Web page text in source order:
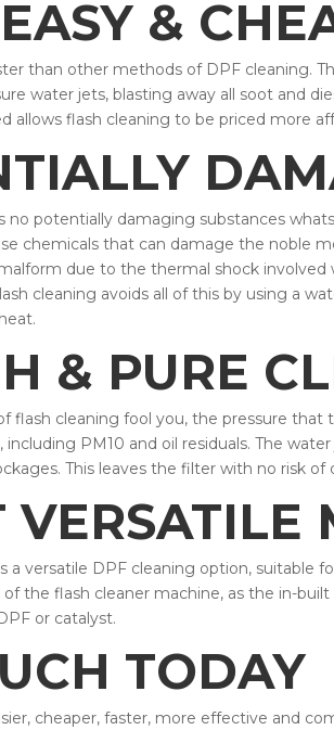
&
than other methods of DPF cleaning.
water jets, blasting away all soot and
allows flash cleaning to be priced more
no potentially damaging substances
chemicals that can damage the noble
due to the thermal shock
cleaning avoids all of this by using a
& PURE
flash cleaning fool you, the pressure
PM10 and oil residuals. The
This leaves the filter with no risk
versatile DPF cleaning option, suitable
of the flash cleaner machine, as the in-
or catalyst.
TODAY
cheaper, faster, more effective and